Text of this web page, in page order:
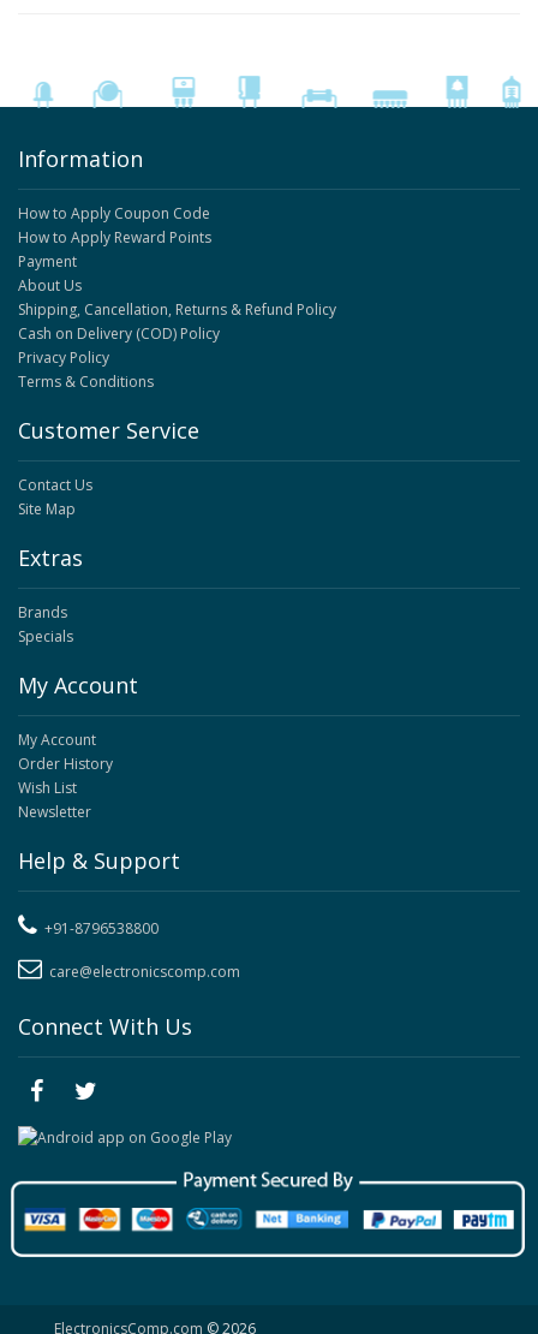
Information
How to Apply Coupon Code
How to Apply Reward Points
Payment
About Us
Shipping, Cancellation, Returns & Refund Policy
Cash on Delivery (COD) Policy
Privacy Policy
Terms & Conditions
Customer Service
Contact Us
Site Map
Extras
Brands
Specials
My Account
My Account
Order History
Wish List
Newsletter
Help & Support
+91-8796538800
care@electronicscomp.com
Connect With Us
ElectronicsComp.com © 2026